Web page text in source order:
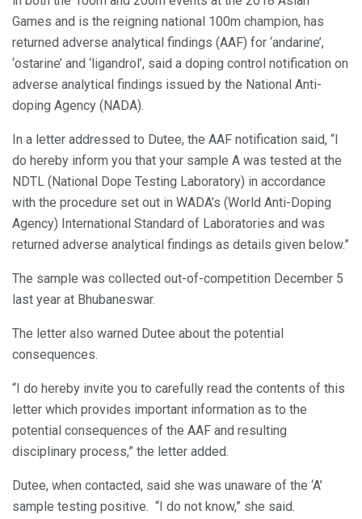
Games and is the reigning national 100m champion, has
returned adverse analytical findings (AAF) for ‘andarine’,
‘ostarine’ and ‘ligandrol’, said a doping control notification on
adverse analytical findings issued by the National Anti-
doping Agency (NADA).
In a letter addressed to Dutee, the AAF notification said, “I
do hereby inform you that your sample A was tested at the
NDTL (National Dope Testing Laboratory) in accordance
with the procedure set out in WADA’s (World Anti-Doping
Agency) International Standard of Laboratories and was
returned adverse analytical findings as details given below.”
The sample was collected out-of-competition December 5
last year at Bhubaneswar.
The letter also warned Dutee about the potential
consequences.
“I do hereby invite you to carefully read the contents of this
letter which provides important information as to the
potential consequences of the AAF and resulting
disciplinary process,” the letter added.
Dutee, when contacted, said she was unaware of the ‘A’
sample testing positive. “I do not know,” she said.